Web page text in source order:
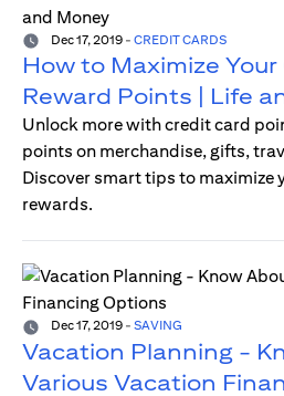
Dec 17, 2019 - CREDIT CARDS
How to Maximize
Reward Points | Life
Unlock more with credit card
points on merchandise, gifts,
Discover smart tips to maximize
rewards.
Dec 17, 2019 - SAVING
Vacation Planning -
Various Vacation